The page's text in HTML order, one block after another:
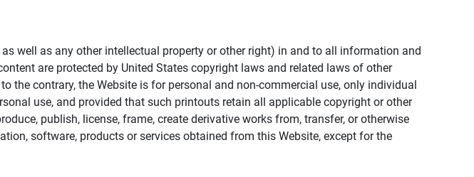
well as any other intellectual property or other right) in and to all information and
are protected by United States copyright laws and related laws of other
contrary, the Website is for personal and non-commercial use, only individual
use, and provided that such printouts retain all applicable copyright or other
publish, license, frame, create derivative works from, transfer, or otherwise
software, products or services obtained from this Website, except for the